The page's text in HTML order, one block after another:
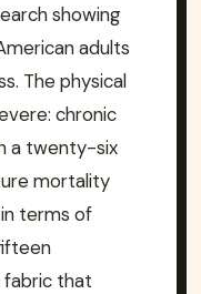
showing
adults
The physical
chronic
a twenty-six
mortality
terms of
fabric that